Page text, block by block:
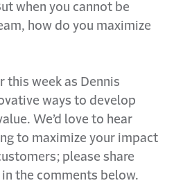
when you cannot be
how do you maximize
this week as Dennis
ways to develop
We’d love to hear
to maximize your impact
please share
the comments below.